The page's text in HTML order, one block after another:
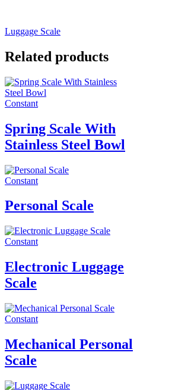
Luggage Scale
Related products
Constant
Spring Scale With
Stainless Steel Bowl
Constant
Personal Scale
Constant
Electronic Luggage
Scale
Constant
Mechanical Personal
Scale